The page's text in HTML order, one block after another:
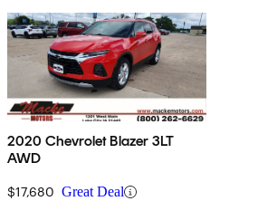
2020 Chevrolet Blazer 3LT
AWD
$17,680 Great Deal